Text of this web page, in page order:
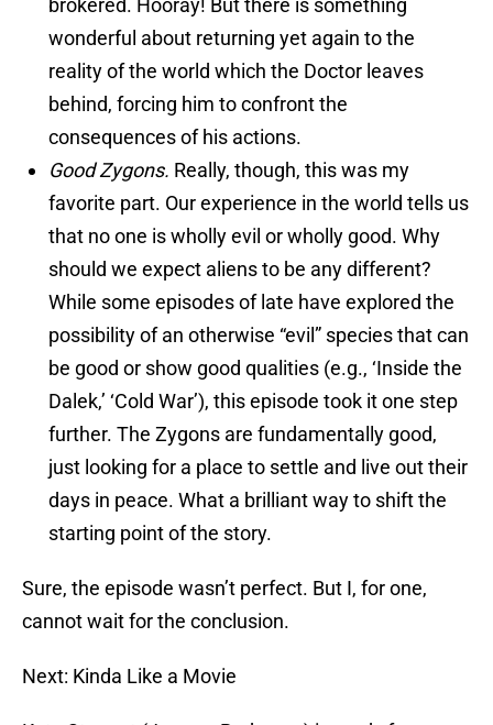
brokered. Hooray! But there is something
wonderful about returning yet again to the
reality of the world which the Doctor leaves
behind, forcing him to confront the
consequences of his actions.
Good Zygons. Really, though, this was my
favorite part. Our experience in the world tells us
that no one is wholly evil or wholly good. Why
should we expect aliens to be any different?
While some episodes of late have explored the
possibility of an otherwise “evil” species that can
be good or show good qualities (e.g., ‘Inside the
Dalek,’ ‘Cold War’), this episode took it one step
further. The Zygons are fundamentally good,
just looking for a place to settle and live out their
days in peace. What a brilliant way to shift the
starting point of the story.
Sure, the episode wasn’t perfect. But I, for one,
cannot wait for the conclusion.
Next: Kinda Like a Movie